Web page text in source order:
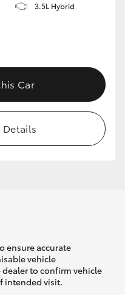
3.5L Hybrid
Car
Details
ensure accurate
vehicle
to confirm vehicle
intended visit.